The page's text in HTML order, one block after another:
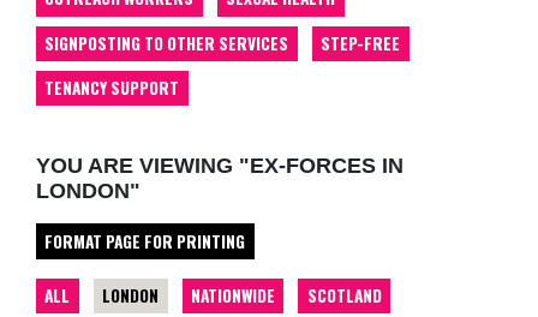
SIGNPOSTING TO OTHER SERVICES
STEP-FREE
TENANCY SUPPORT
YOU ARE VIEWING "EX-FORCES IN
LONDON"
FORMAT PAGE FOR PRINTING
ALL LONDON NATIONWIDE SCOTLAND